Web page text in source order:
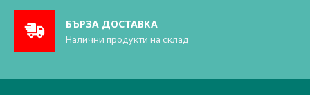
БЪРЗА ДОСТАВКА
Налични продукти на склад